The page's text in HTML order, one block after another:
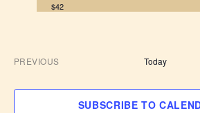
$42
PREVIOUS
E
Today
SUBSCRIBE TO